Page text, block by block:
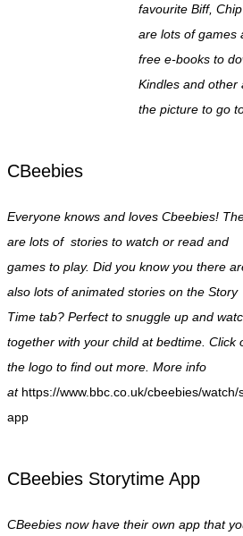
favourite Biff,
are lots of games
free e-books to
Kindles and other
the picture to go
CBeebies
Everyone knows and loves Cbeebies!
are lots of stories to watch or read and
games to play. Did you know you there
also lots of animated stories on the Story
Time tab? Perfect to snuggle up and
together with your child at bedtime. Click
the logo to find out more. More info
at https://www.bbc.co.uk/cbeebies/watch/
app
CBeebies Storytime App
CBeebies now have their own app that